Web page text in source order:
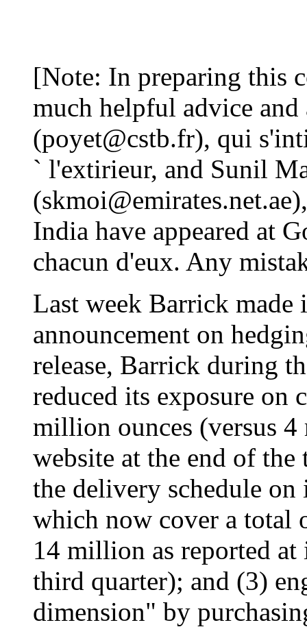
[Note: In preparing this
much helpful advice and
(poyet@cstb.fr), qui
` l'extirieur, and Sunil
India have appeared at
chacun d'eux. Any
Last week Barrick made
announcement on
release, Barrick during
reduced its exposure
million ounces (versus
website at the end of
the delivery schedule on
which now cover a total
14 million as reported at
third quarter); and (3)
dimension" by